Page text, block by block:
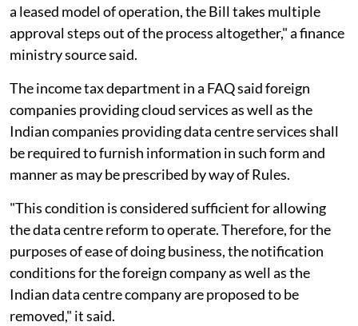
a leased model of operation, the Bill takes multiple
approval steps out of the process altogether," a finance
ministry source said.
The income tax department in a FAQ said foreign
companies providing cloud services as well as the
Indian companies providing data centre services shall
be required to furnish information in such form and
manner as may be prescribed by way of Rules.
"This condition is considered sufficient for allowing
the data centre reform to operate. Therefore, for the
purposes of ease of doing business, the notification
conditions for the foreign company as well as the
Indian data centre company are proposed to be
removed," it said.